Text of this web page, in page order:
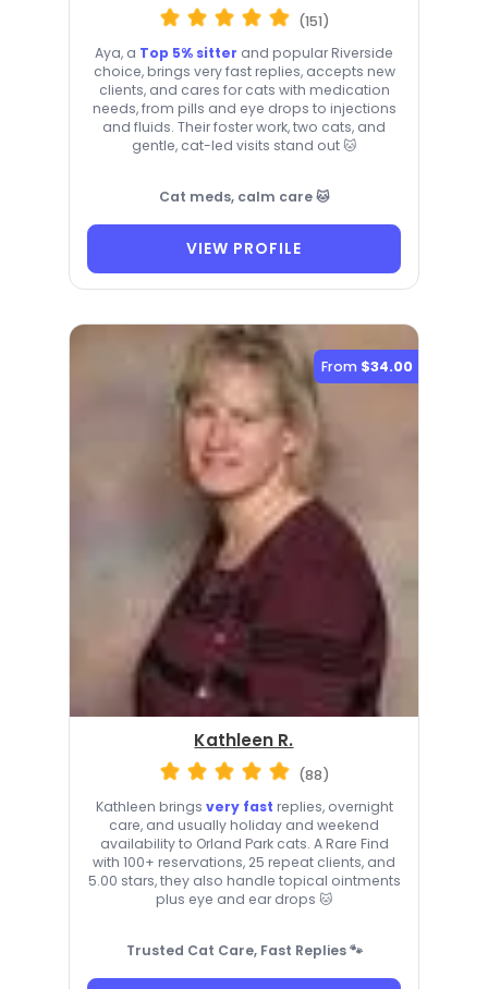
(151)
Aya, a Top 5% sitter and popular Riverside
choice, brings very fast replies, accepts new
clients, and cares for cats with medication
needs, from pills and eye drops to injections
and fluids. Their foster work, two cats, and
gentle, cat-led visits stand out 🐱
Cat meds, calm care 🐱
VIEW PROFILE
From $34.00
Kathleen R.
(88)
Kathleen brings very fast replies, overnight
care, and usually holiday and weekend
availability to Orland Park cats. A Rare Find
with 100+ reservations, 25 repeat clients, and
5.00 stars, they also handle topical ointments
plus eye and ear drops 🐱
Trusted Cat Care, Fast Replies 🐾